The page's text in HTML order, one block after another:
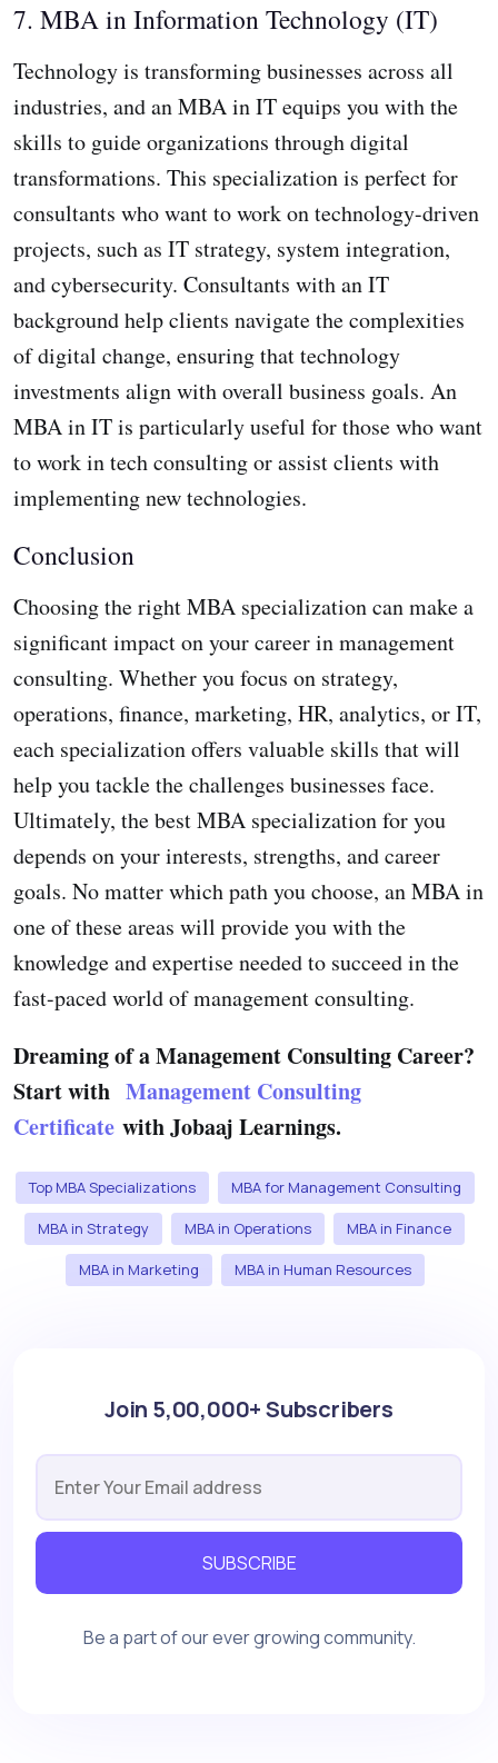
7. MBA in Information Technology (IT)
Technology is transforming businesses across all
industries, and an MBA in IT equips you with the
skills to guide organizations through digital
transformations. This specialization is perfect for
consultants who want to work on technology-driven
projects, such as IT strategy, system integration,
and cybersecurity. Consultants with an IT
background help clients navigate the complexities
of digital change, ensuring that technology
investments align with overall business goals. An
MBA in IT is particularly useful for those who want
to work in tech consulting or assist clients with
implementing new technologies.
Conclusion
Choosing the right MBA specialization can make a
significant impact on your career in management
consulting. Whether you focus on strategy,
operations, finance, marketing, HR, analytics, or IT,
each specialization offers valuable skills that will
help you tackle the challenges businesses face.
Ultimately, the best MBA specialization for you
depends on your interests, strengths, and career
goals. No matter which path you choose, an MBA in
one of these areas will provide you with the
knowledge and expertise needed to succeed in the
fast-paced world of management consulting.
Dreaming of a Management Consulting Career?
Start with Management Consulting
Certificate with Jobaaj Learnings.
Top MBA Specializations MBA for Management Consulting
MBA in Strategy MBA in Operations MBA in Finance
MBA in Marketing MBA in Human Resources
Join 5,00,000+ Subscribers
SUBSCRIBE
Be a part of our ever growing community.